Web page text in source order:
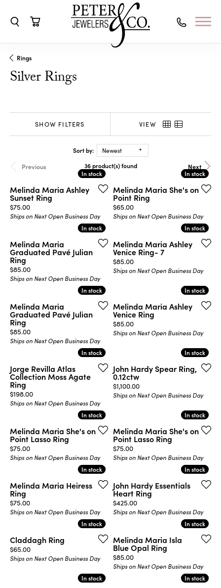
Rings
Silver Rings
SHOW FILTERS VIEW
Sort by: Newest
Previous Next
36 product(s) found
In stock
In stock
Melinda Maria Ashley
Sunset Ring
Price:
$75.00
Ships on Next Open Business Day
In stock
In stock
Melinda Maria She's on
Point Ring
Price:
$65.00
Ships on Next Open Business Day
In stock
In stock
Melinda Maria
Graduated Pavé Julian
Ring
Price:
$85.00
Ships on Next Open Business Day
In stock
In stock
Melinda Maria Ashley
Venice Ring- 7
Price:
$85.00
Ships on Next Open Business Day
In stock
In stock
Melinda Maria
Graduated Pavé Julian
Ring
Price:
$85.00
Ships on Next Open Business Day
In stock
In stock
Melinda Maria Ashley
Venice Ring
Price:
$85.00
Ships on Next Open Business Day
In stock
In stock
Jorge Revilla Atlas
Collection Moss Agate
Ring
Price:
$198.00
Ships on Next Open Business Day
In stock
In stock
John Hardy Spear Ring,
0.12ctw
Price:
$1,100.00
Ships on Next Open Business Day
In stock
In stock
Melinda Maria She's on
Point Lasso Ring
Price:
$75.00
Ships on Next Open Business Day
In stock
In stock
Melinda Maria She's on
Point Lasso Ring
Price:
$75.00
Ships on Next Open Business Day
In stock
In stock
Melinda Maria Heiress
Ring
Price:
$75.00
Ships on Next Open Business Day
In stock
In stock
John Hardy Essentials
Heart Ring
Price:
$425.00
Ships on Next Open Business Day
In stock
In stock
Claddagh Ring
Price:
$65.00
Ships on Next Open Business Day
In stock
In stock
Melinda Maria Isla
Blue Opal Ring
Price:
$85.00
Ships on Next Open Business Day
In stock
In stock In stock
In stock